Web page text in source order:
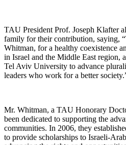
TAU President Prof. Joseph Klafter
family for their contribution, saying,
Whitman, for a healthy coexistence
in Israel and the Middle East region,
Tel Aviv University to advance
leaders who work for a better
Mr. Whitman, a TAU Honorary
been dedicated to supporting the
communities. In 2006, they
to provide scholarships to Israeli-